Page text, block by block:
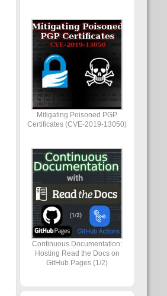
Mitigating Poisoned PGP
Certificates (CVE-2019-13050)
Continuous Documentation:
Hosting Read the Docs on
GitHub Pages (1/2)